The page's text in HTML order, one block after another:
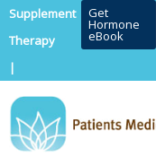
Supplement
Therapy
|
Get
Hormone
eBook